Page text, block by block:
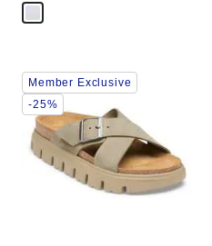
Interacting
with
swatch
colors
will
update
Member Exclusive
-25%